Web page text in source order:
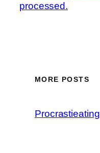
processed.
MORE POSTS
Procrastieating